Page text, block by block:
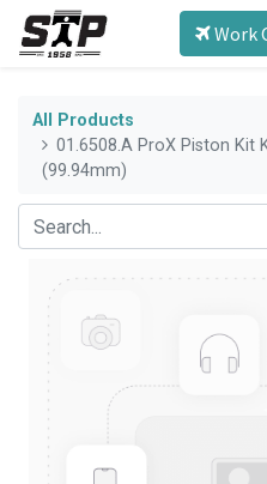
Work
All Products
01.6508.A ProX Piston Kit
(99.94mm)